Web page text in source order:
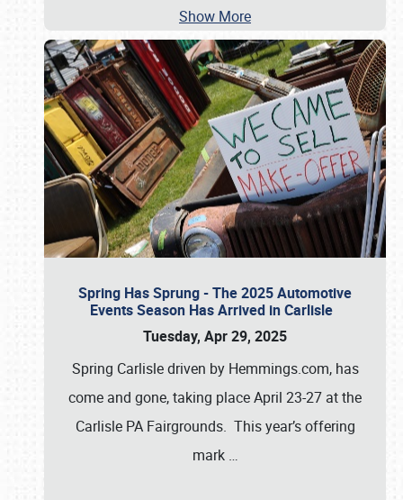
Show More
Spring Has Sprung - The 2025 Automotive
Events Season Has Arrived in Carlisle
Tuesday, Apr 29, 2025
Spring Carlisle driven by Hemmings.com, has
come and gone, taking place April 23-27 at the
Carlisle PA Fairgrounds. This year’s offering
mark …